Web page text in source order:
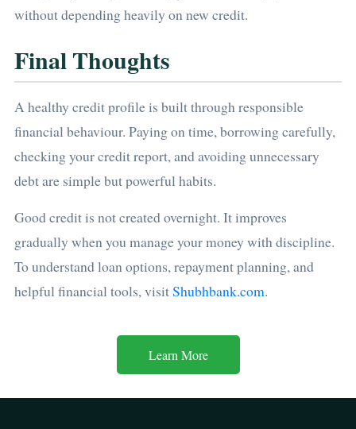
without depending heavily on new credit.
Final Thoughts
A healthy credit profile is built through responsible
financial behaviour. Paying on time, borrowing carefully,
checking your credit report, and avoiding unnecessary
debt are simple but powerful habits.
Good credit is not created overnight. It improves
gradually when you manage your money with discipline.
To understand loan options, repayment planning, and
helpful financial tools, visitShubhbank.com.
Learn More